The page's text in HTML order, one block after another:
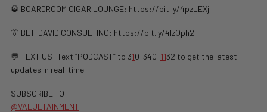
🥃 BOARDROOM CIGAR LOUNGE: https://bit.ly/4pzLEXj
👔 BET-DAVID CONSULTING: https://bit.ly/4lzQph2
💬 TEXT US: Text “PODCAST” to 310-340-1132 to get the latest
updates in real-time!
SUBSCRIBE TO:
@VALUETAINMENT